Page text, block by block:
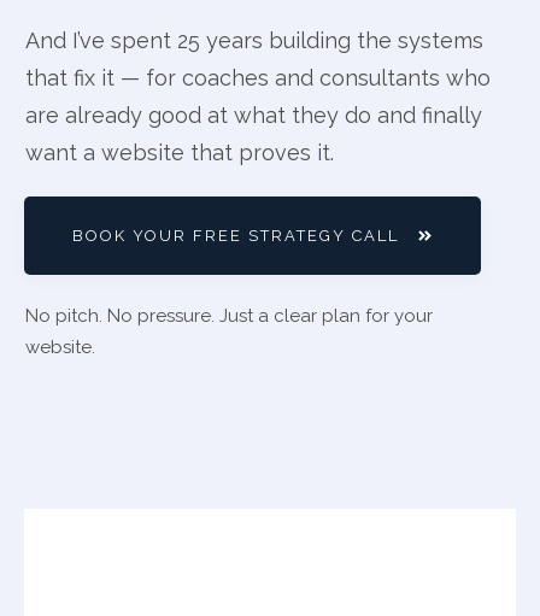
And I’ve spent 25 years building the systems
that fix it — for coaches and consultants who
are already good at what they do and finally
want a website that proves it.
BOOK YOUR FREE STRATEGY CALL
No pitch. No pressure. Just a clear plan for your
website.